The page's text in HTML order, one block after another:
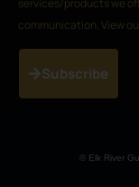
services/products we
communication. View
Subscribe
© Elk River